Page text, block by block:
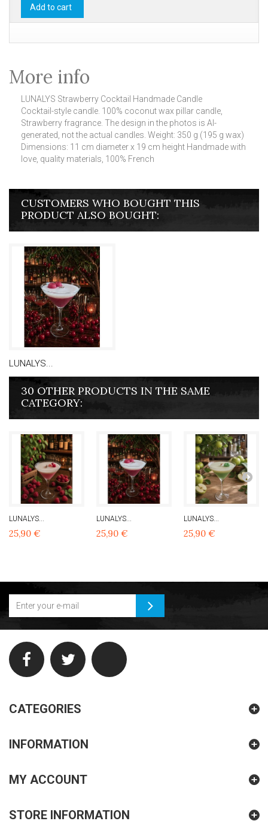
Add to cart
More info
LUNALYS Strawberry Cocktail Handmade Candle
Cocktail-style candle. 100% coconut wax pillar candle,
Strawberry fragrance. The design in the photos is AI-
generated, not the actual candles. Weight: 350 g (195 g wax)
Dimensions: 11 cm diameter x 19 cm height Handmade with
love, quality materials, 100% French
CUSTOMERS WHO BOUGHT THIS
PRODUCT ALSO BOUGHT:
LUNALYS...
30 OTHER PRODUCTS IN THE SAME
CATEGORY:
LUNALYS...
25,90 €
LUNALYS...
25,90 €
LUNALYS...
25,90 €
CATEGORIES
INFORMATION
MY ACCOUNT
STORE INFORMATION